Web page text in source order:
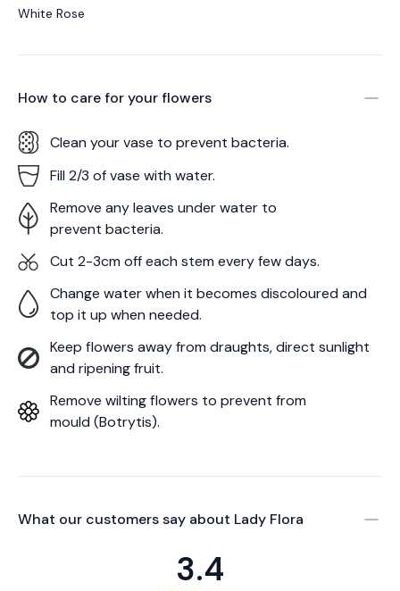
White Rose
How to care for yourflowers
Clean your vase to prevent bacteria.
Fill 2/3 of vase with water.
Remove any leaves under water to
prevent bacteria.
Cut 2-3cm off each stem every few days.
Change water when it becomes discoloured and
top it up when needed.
Keep flowers away from draughts, direct sunlight
and ripening fruit.
Remove wilting flowers to prevent from
mould (Botrytis).
What our customers say about Lady Flora
3.4